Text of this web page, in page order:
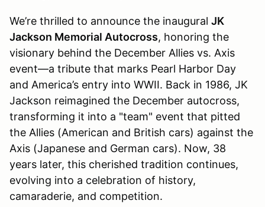
We’re thrilled to announce the inaugural JK
Jackson Memorial Autocross, honoring the
visionary behind the December Allies vs. Axis
event—a tribute that marks Pearl Harbor Day
and America’s entry into WWII. Back in 1986, JK
Jackson reimagined the December autocross,
transforming it into a "team" event that pitted
the Allies (American and British cars) against the
Axis (Japanese and German cars). Now, 38
years later, this cherished tradition continues,
evolving into a celebration of history,
camaraderie, and competition.